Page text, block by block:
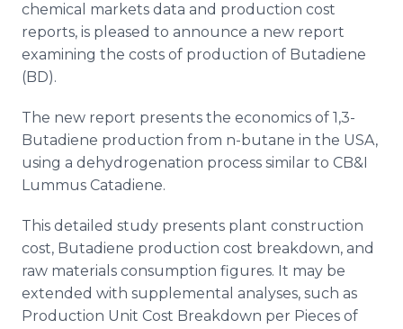
Support
chemical markets data and production cost
reports, is pleased to announce a new report
examining the costs of production of Butadiene
(BD)​.
The new report presents the economics of 1,3-
Butadiene production from n-butane in the USA,
using a dehydrogenation process similar to CB&I
Lummus Catadiene.
This detailed study presents plant construction
cost, Butadiene production cost breakdown, and
raw materials consumption figures. It may be
extended with supplemental analyses, such as
Production Unit Cost Breakdown per Pieces of